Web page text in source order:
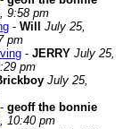
9:58 pm
- Will
July 25,
pm
- JERRY July 25,
pm
July 25,
- geoff the bonnie
10:40 pm